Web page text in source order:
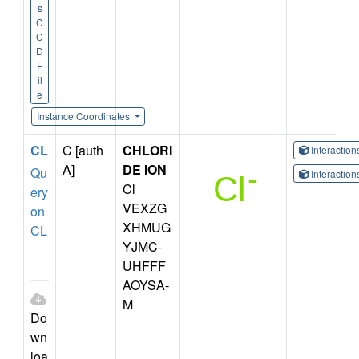
s
C
C
D
F
il
e
Instance Coordinates
CL
Qu
ery
on
CL
Do
wn
C [auth
A]
CHLORI
DE ION
Cl
VEXZG
XHMUG
YJMC-
UHFFF
AOYSA-
M